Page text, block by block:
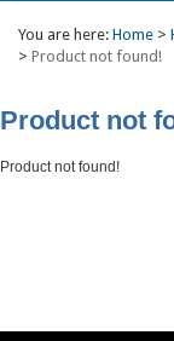
You are here: Home >
> Product not found!
Product not
Product not found!